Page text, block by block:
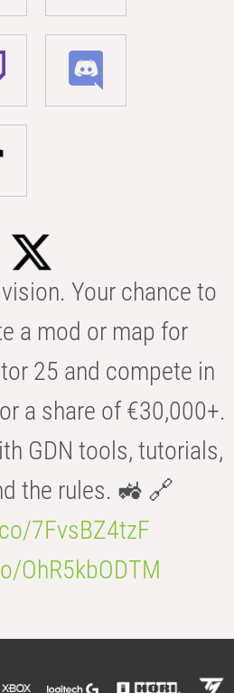
Your chance to
a mod or map for
25 and compete in
a share of €30,000+.
GDN tools, tutorials,
the rules. 🚜 🔗
7FvsBZ4tzF
OhR5kbODTM